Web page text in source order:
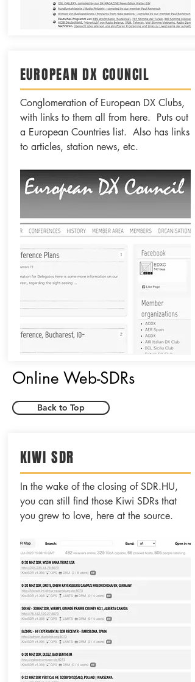
EUROPEAN DX COUNCIL
Conglomeration of European DX Clubs,
with links to them all from here. Puts out
a European Countries list. Also has links
to articles, station news, etc.
Online Web-SDRs
KIWI SDR
In the wake of the closing of SDR.HU,
you can still find those Kiwi SDRs that
you grew to love, here at the source.
Back to Top